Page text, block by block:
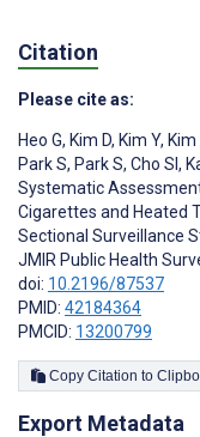
Citation
Please cite as:
Heo G, Kim D, Kim Y, Kim
Park S, Park S, Cho SI ,
Systematic
Cigarettes and Heated
Sectional Surveillance
JMIR Public Health
doi: 10.2196/87537
PMID: 42184364
PMCID: 13200799
Copy Citation to
Export Metadata